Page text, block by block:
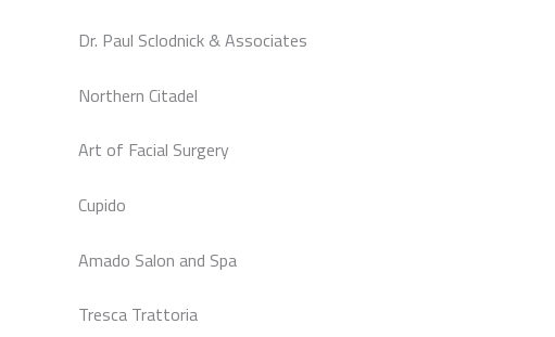
Dr. Paul Sclodnick & Associates
Northern Citadel
Art of Facial Surgery
Cupido
Amado Salon and Spa
Tresca Trattoria